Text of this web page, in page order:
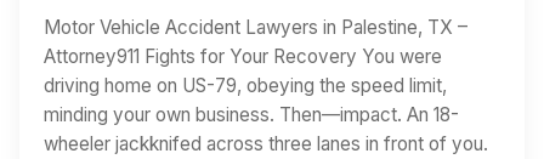
Motor Vehicle Accident Lawyers in Palestine, TX –
Attorney911 Fights for Your Recovery You were
driving home on US-79, obeying the speed limit,
minding your own business. Then—impact. An 18-
wheeler jackknifed across three lanes in front of you.